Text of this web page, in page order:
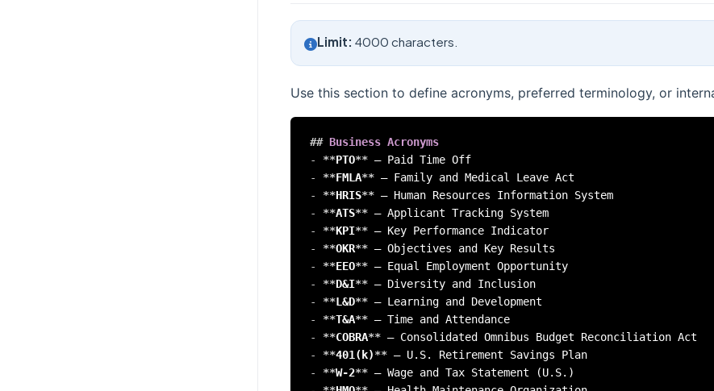
Limit: 4000 characters.
Use this section to define acronyms, preferred terminology, or
## Business Acronyms
-
**PTO**
-
**FMLA**
-
**HRIS**
-
**ATS**
-
**KPI**
-
**OKR**
-
**EEO**
-
**D&I**
-
**L&D**
-
**T&A**
-
**COBRA**
-
**401(k)**
-
**W-2**